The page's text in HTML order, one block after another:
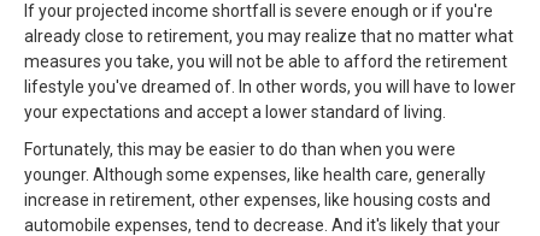
If your projected income shortfall is severe enough or if you're
already close to retirement, you may realize that no matter what
measures you take, you will not be able to afford the retirement
lifestyle you've dreamed of. In other words, you will have to lower
your expectations and accept a lower standard of living.
Fortunately, this may be easier to do than when you were
younger. Although some expenses, like health care, generally
increase in retirement, other expenses, like housing costs and
automobile expenses, tend to decrease. And it's likely that your